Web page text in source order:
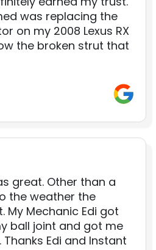
was replacing the
on my 2008 Lexus RX
the broken strut that
great. Other than a
the weather the
My Mechanic Edi got
ball joint and got me
Edi and Instant